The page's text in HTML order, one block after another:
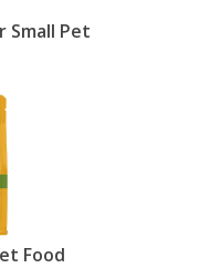
Small Pet
Food